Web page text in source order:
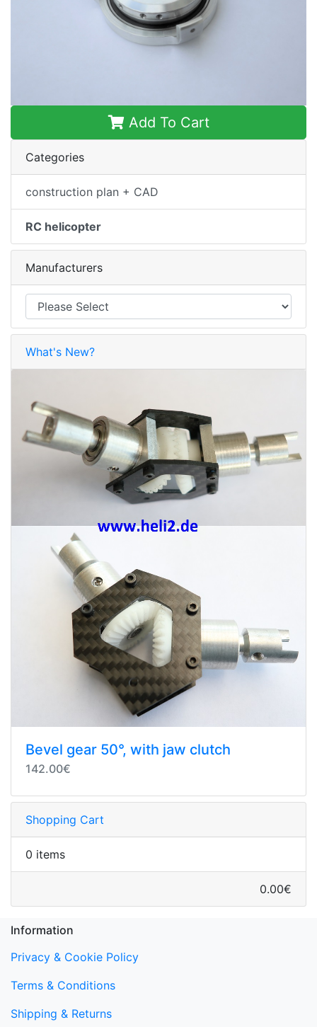
Add To Cart
Categories
construction plan + CAD
RC helicopter
Manufacturers
What's New?
Bevel gear 50°, with jaw clutch
142.00€
Shopping Cart
0 items
0.00€
Information
Privacy & Cookie Policy
Terms & Conditions
Shipping & Returns